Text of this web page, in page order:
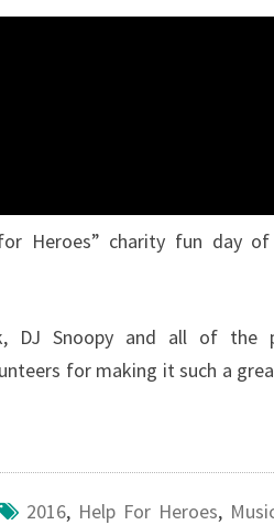
Heroes” charity fun day
DJ Snoopy and all of the
for making it such a
2016, Help For Heroes,